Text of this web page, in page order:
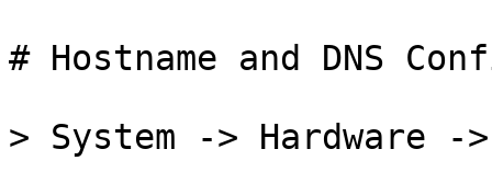
# Hostname and DNS
> System -> Hardware -